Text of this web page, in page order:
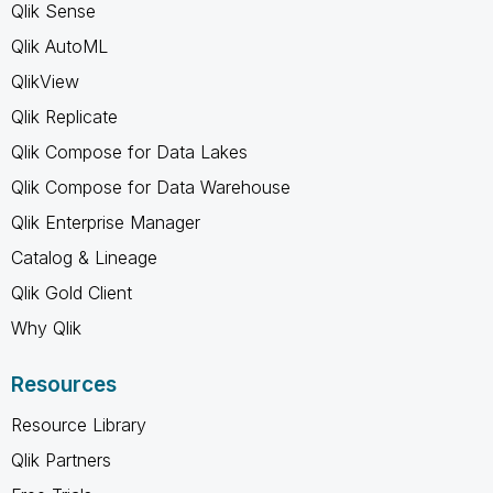
Qlik Sense
Qlik AutoML
QlikView
Qlik Replicate
Qlik Compose for Data Lakes
Qlik Compose for Data Warehouse
Qlik Enterprise Manager
Catalog & Lineage
Qlik Gold Client
Why Qlik
Resources
Resource Library
Qlik Partners